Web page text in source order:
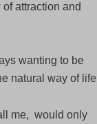
attraction and
wanting to be
natural way of life
me, would only